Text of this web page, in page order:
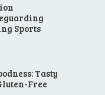
Sports
Tasty
Free